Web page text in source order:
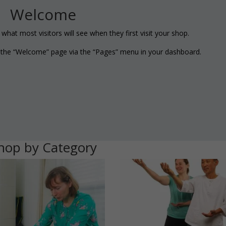
Welcome
most visitors will see when they first visit your shop.
“Welcome” page via the “Pages” menu in your dashboard.
by Category